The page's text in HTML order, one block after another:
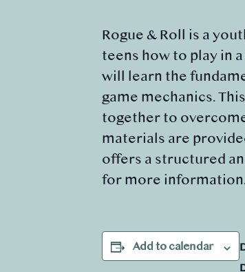
Rogue & Roll is a
teens how to play in
will learn the
game mechanics.
together to
materials are
offers a structured
for more information.
Add to calendar